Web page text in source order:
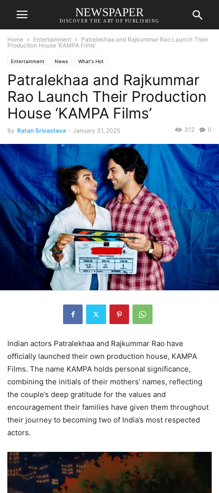
NEWSPAPER
DISCOVER THE ART OF PUBLISHING
Home Entertainment
Patralekhaa and Rajkummar Rao Launch Their
Production House ‘KAMPA Films’
Entertainment News What's Hot
Patralekhaa and Rajkummar
Rao Launch Their Production
House ‘KAMPA Films’
By Ratan Srivastava - January 31, 2025 0
312
Indian actors Patralekhaa and Rajkummar Rao have
officially launched their own production house, KAMPA
Films. The name KAMPA holds personal significance,
combining the initials of their mothers’ names, reflecting
the couple’s deep gratitude for the values and
encouragement their families have given them throughout
their journey to becoming two of India’s most respected
actors.